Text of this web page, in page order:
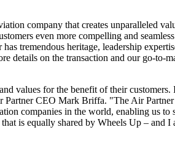
company that creates unparalleled
even more compelling and
tremendous heritage, leadership
details on the transaction and our go-to-
values for the benefit of their
Partner CEO Mark Briffa. "The Air
companies in the world, enabling us
is equally shared by Wheels Up – and